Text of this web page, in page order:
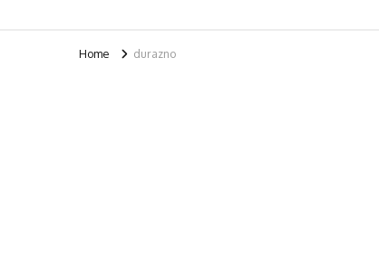
Home durazno